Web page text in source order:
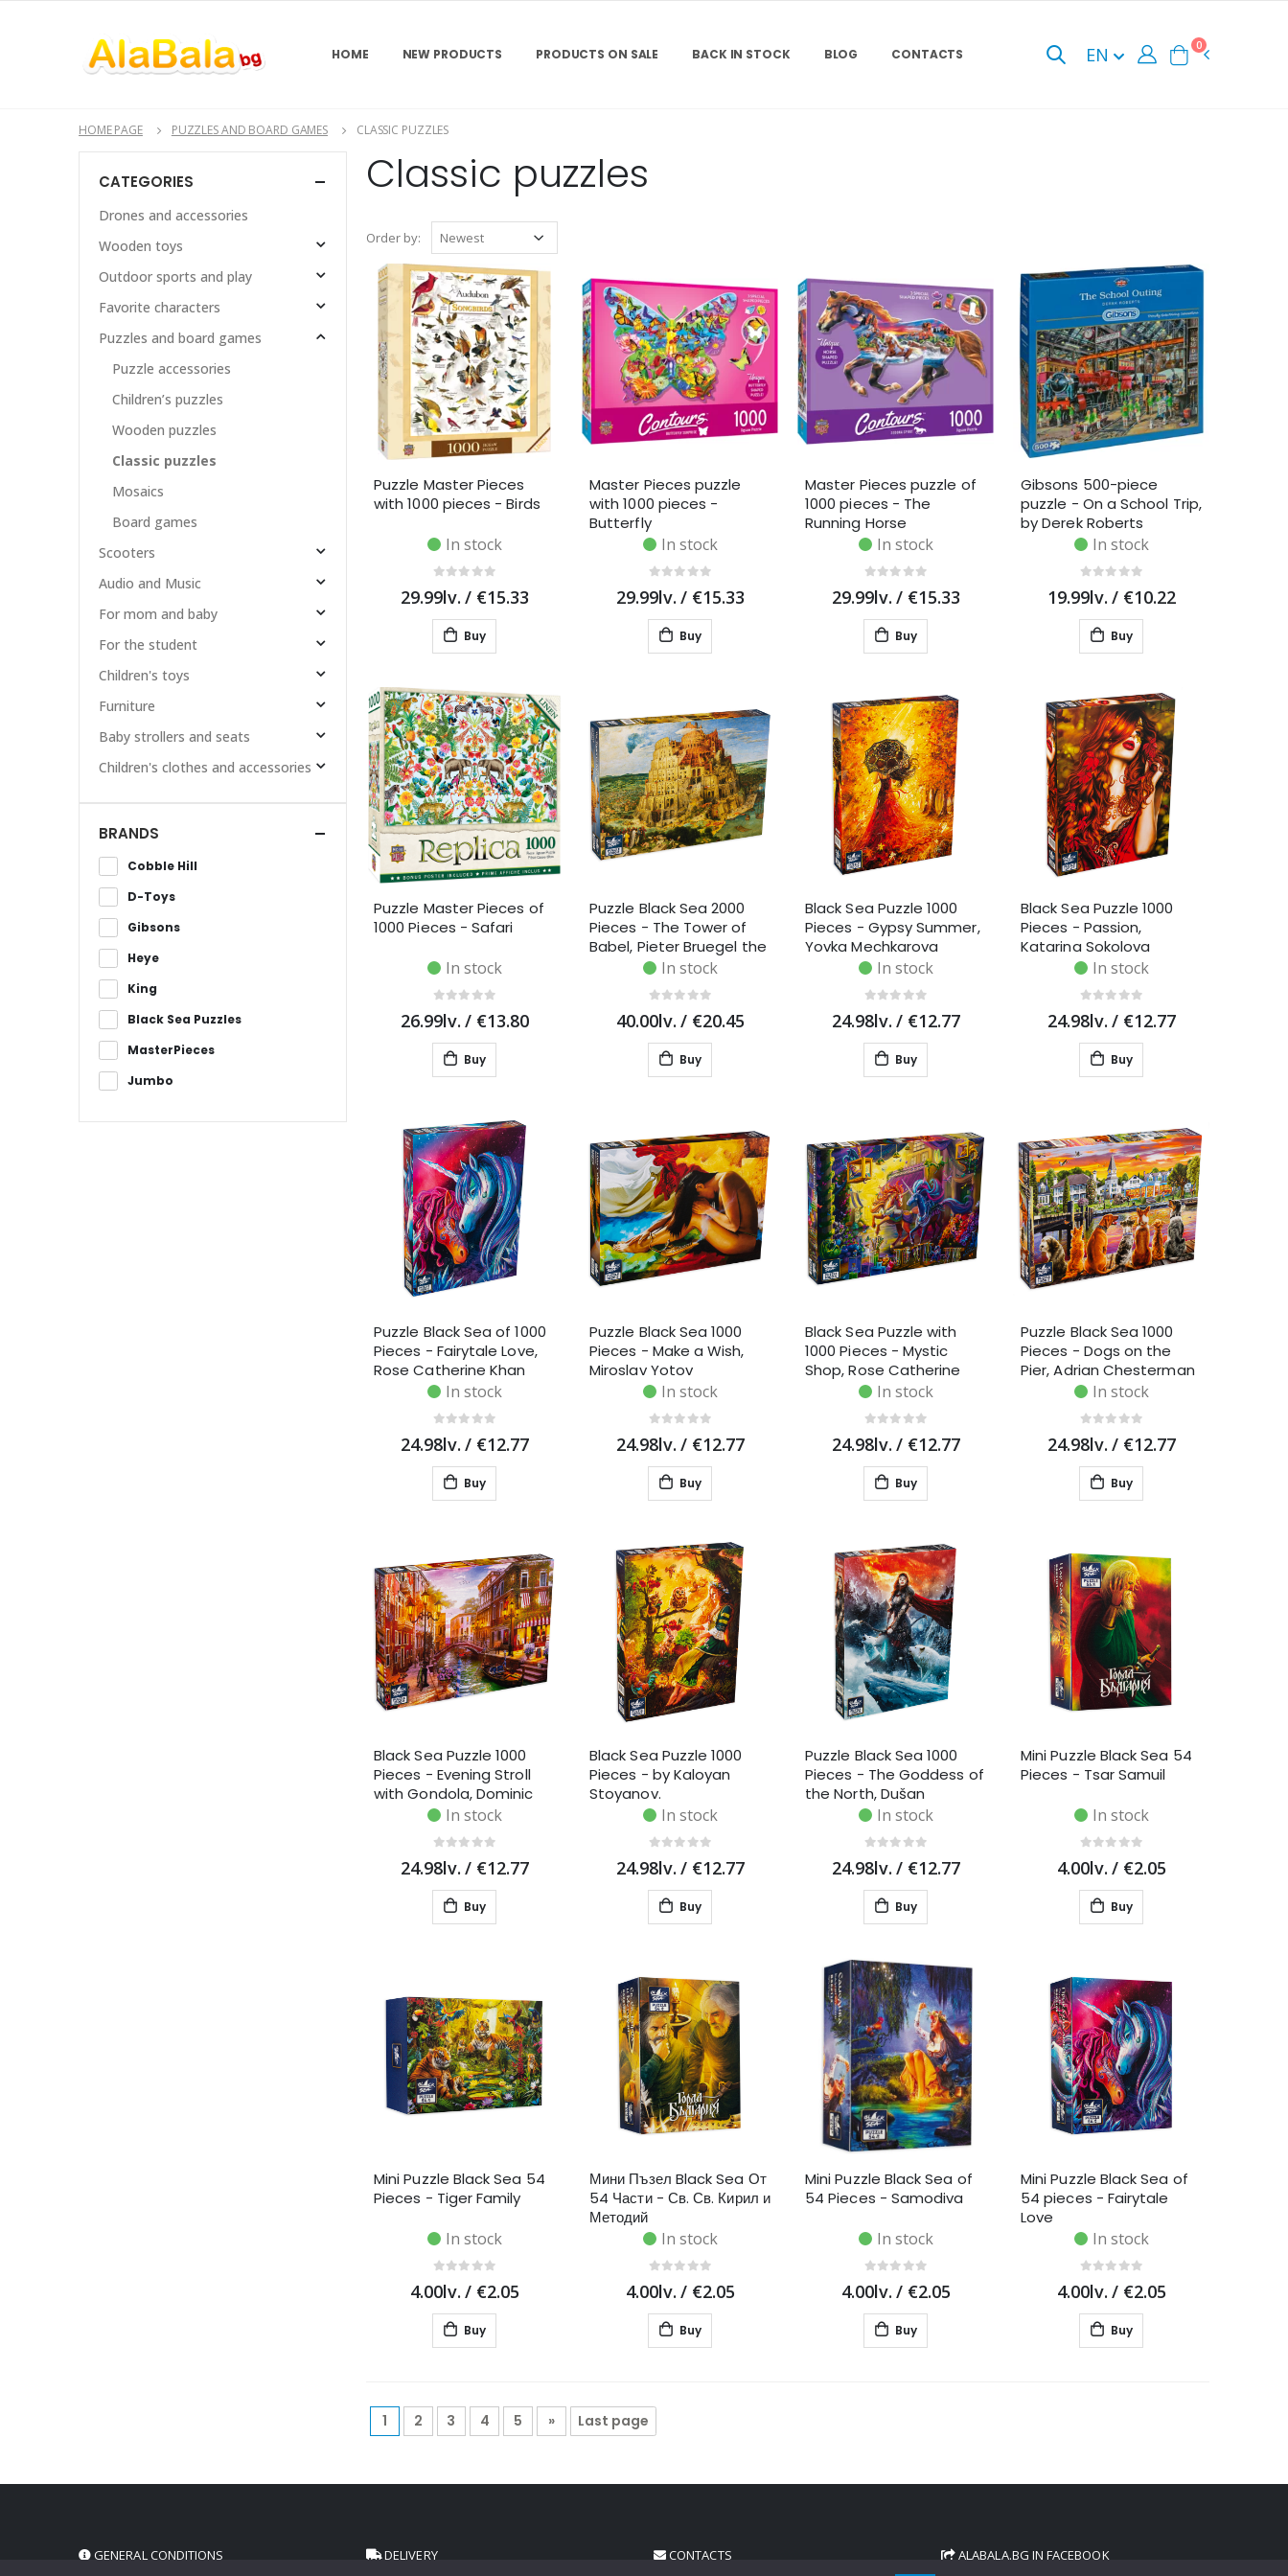
HOME NEW PRODUCTS PRODUCTS ON SALE BACK IN STOCK BLOG CONTACTS EN 0
HOME PAGE PUZZLES AND BOARD GAMES CLASSIC PUZZLES
Classic puzzles
Order by:
Puzzle Master Pieces
with 1000 pieces - Birds
In stock
29.99lv. / €15.33
Buy
Master Pieces puzzle
with 1000 pieces -
Butterfly
In stock
29.99lv. / €15.33
Buy
Master Pieces puzzle of
1000 pieces - The
Running Horse
In stock
29.99lv. / €15.33
Buy
Gibsons 500-piece
puzzle - On a School Trip,
by Derek Roberts
In stock
19.99lv. / €10.22
Buy
Puzzle Master Pieces of
1000 Pieces - Safari
In stock
26.99lv. / €13.80
Buy
Puzzle Black Sea 2000
Pieces - The Tower of
Babel, Pieter Bruegel the
In stock
40.00lv. / €20.45
Buy
Black Sea Puzzle 1000
Pieces - Gypsy Summer,
Yovka Mechkarova
In stock
24.98lv. / €12.77
Buy
Black Sea Puzzle 1000
Pieces - Passion,
Katarina Sokolova
In stock
24.98lv. / €12.77
Buy
Puzzle Black Sea of 1000
Pieces - Fairytale Love,
Rose Catherine Khan
In stock
24.98lv. / €12.77
Buy
Puzzle Black Sea 1000
Pieces - Make a Wish,
Miroslav Yotov
In stock
24.98lv. / €12.77
Buy
Black Sea Puzzle with
1000 Pieces - Mystic
Shop, Rose Catherine
In stock
24.98lv. / €12.77
Buy
Puzzle Black Sea 1000
Pieces - Dogs on the
Pier, Adrian Chesterman
In stock
24.98lv. / €12.77
Buy
Black Sea Puzzle 1000
Pieces - Evening Stroll
with Gondola, Dominic
Davison
In stock
24.98lv. / €12.77
Buy
Black Sea Puzzle 1000
Pieces - by Kaloyan
Stoyanov.
In stock
24.98lv. / €12.77
Buy
Puzzle Black Sea 1000
Pieces - The Goddess of
the North, Dušan
Marković In stock
24.98lv. / €12.77
Buy
Mini Puzzle Black Sea 54
Pieces - Tsar Samuil
In stock
4.00lv. / €2.05
Buy
Mini Puzzle Black Sea 54
Pieces - Tiger Family
In stock
4.00lv. / €2.05
Buy
Мини Пъзел Black Sea От
54 Части - Св. Св. Кирил и
Методий
In stock
4.00lv. / €2.05
Buy
Mini Puzzle Black Sea of
54 Pieces - Samodiva
In stock
4.00lv. / €2.05
Buy
Mini Puzzle Black Sea of
54 pieces - Fairytale
Love
In stock
4.00lv. / €2.05
Buy
1 2 3 4 5 » Last page
CATEGORIES
Drones and accessories
Wooden toys
Outdoor sports and play
Favorite characters
Puzzles and board games
Puzzle accessories
Children’s puzzles
Wooden puzzles
Classic puzzles
Mosaics
Board games
Scooters
Audio and Music
For mom and baby
For the student
Children's toys
Furniture
Baby strollers and seats
Children's clothes and accessories
BRANDS
Cobble Hill
D-Toys
Gibsons
Heye
King
Black Sea Puzzles
MasterPieces
Jumbo
GENERAL CONDITIONS DELIVERY CONTACTS ALABALA.BG IN FACEBOOK